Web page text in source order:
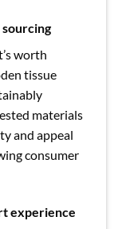
worth
tissue
materials
and appeal
consumer
experience